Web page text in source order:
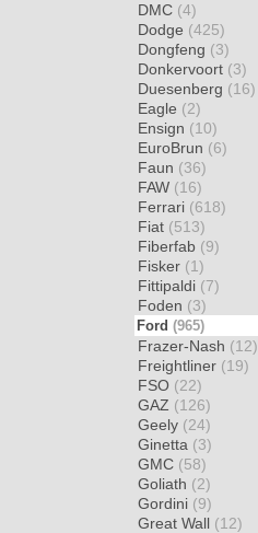
DMC (4)
Dodge (425)
Dongfeng (3)
Donkervoort (3)
Duesenberg (16)
Eagle (2)
Ensign (10)
EuroBrun (6)
Faun (36)
FAW (16)
Ferrari (618)
Fiat (513)
Fiberfab (9)
Fisker (1)
Fittipaldi (7)
Foden (3)
Ford (965)
Frazer-Nash (12)
Freightliner (19)
FSO (22)
GAZ (126)
Geely (24)
Ginetta (3)
GMC (58)
Goliath (2)
Gordini (9)
Great Wall (12)